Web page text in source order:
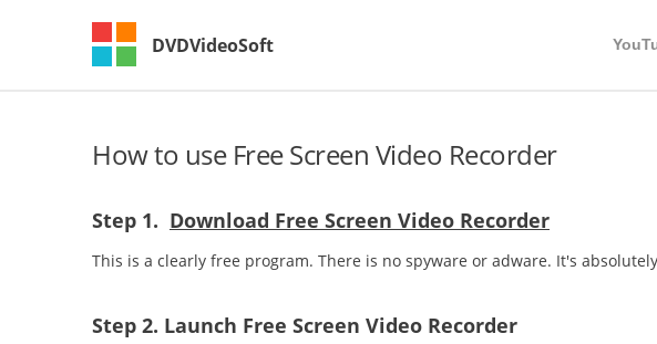
DVDVideoSoft
How to use Free Screen Video Recorder
Step 1. Download Free Screen Video Recorder
This is a clearly free program. There is no spyware or adware. It's
Step 2. Launch Free Screen Video Recorder